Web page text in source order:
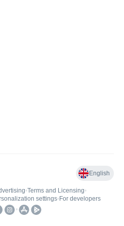
English
•Terms and Licensing•
settings• For developers
•